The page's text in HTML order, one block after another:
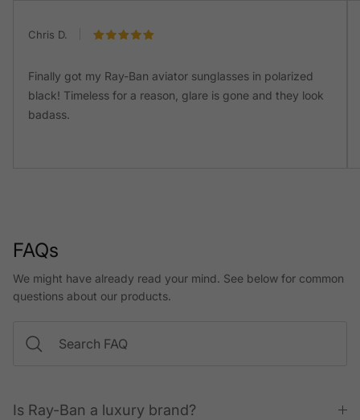
Chris D.
Finally got my Ray-Ban aviator sunglasses in polarized
black! Timeless for a reason, glare is gone and they look
badass.
FAQs
We might have already read your mind. See below for common
questions about our products.
Is Ray-Ban a luxury brand?